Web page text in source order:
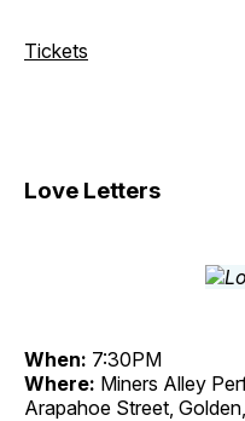
Tickets
Love Letters
When: 7:30PM
Where: Miners Alley
Arapahoe Street,